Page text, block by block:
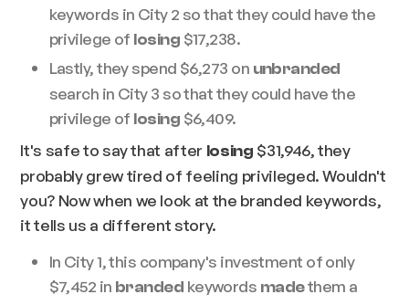
keywords in City 2 so that they could have the
privilege of losing $17,238.
Lastly, they spend $6,273 on unbranded
search in City 3 so that they could have the
privilege of losing $6,409.
It's safe to say that after losing $31,946, they
probably grew tired of feeling privileged. Wouldn't
you? Now when we look at the branded keywords,
it tells us a different story.
In City 1, this company's investment of only
$7,452 in branded keywords madethem a